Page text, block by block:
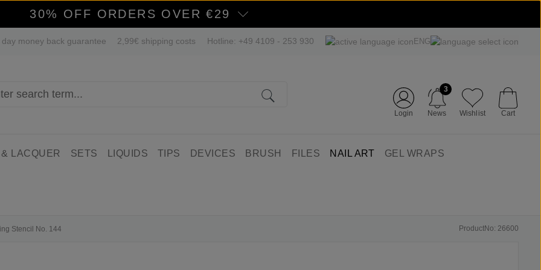
30% OFF ORDERS OVER €29
day money back guarantee 2,99€ shipping costs Hotline: +49 4109 - 253 930 ENG
Login News
3
Wishlist Cart
LACQUER SETS LIQUIDS TIPS DEVICES BRUSH FILES NAIL ART GEL WRAPS
Stencil No. 144 ProductNo: 26600